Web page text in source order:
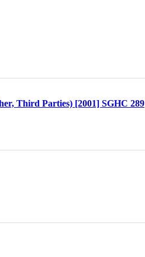
Third Parties) [2001] SGHC 289